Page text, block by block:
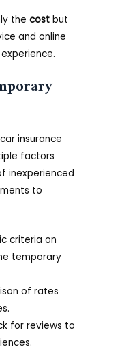
thecost but
and online
insurance
factors
inexperienced
to
criteria on
temporary
of rates
for reviews to